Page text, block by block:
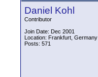
Daniel Kohl
Contributor
Join Date: Dec 2001
Location: Frankfurt, Germany
Posts: 571